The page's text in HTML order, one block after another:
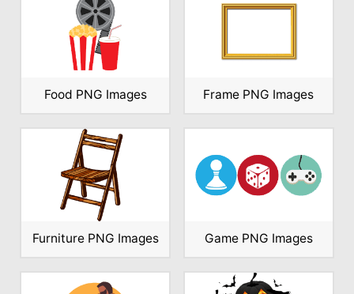
Food PNG Images Frame PNG Images
Furniture PNG Images Game PNG Images